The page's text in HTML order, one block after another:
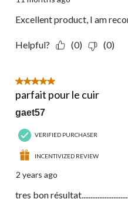
Excellent product, I am
Helpful? (0) (0)
5 out of 5 stars.
parfait pour le cuir
gaet57
VERIFIED PURCHASER
INCENTIVIZED REVIEW
2 years ago
tres bon